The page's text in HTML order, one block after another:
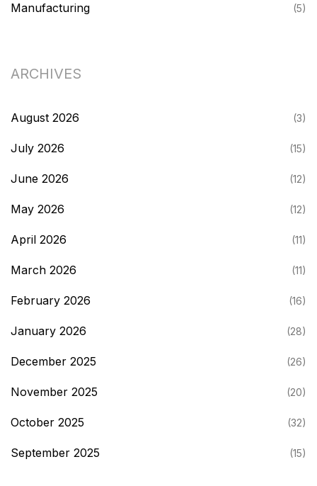
Manufacturing (5)
ARCHIVES
August 2026 (3)
July 2026 (15)
June 2026 (12)
May 2026 (12)
April 2026 (11)
March 2026 (11)
February 2026 (16)
January 2026 (28)
December 2025 (26)
November 2025 (20)
October 2025 (32)
September 2025 (15)